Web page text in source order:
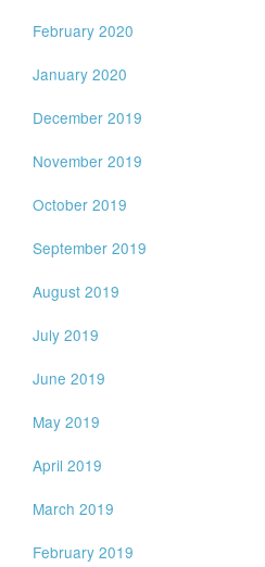
February 2020
January 2020
December 2019
November 2019
October 2019
September 2019
August 2019
July 2019
June 2019
May 2019
April 2019
March 2019
February 2019